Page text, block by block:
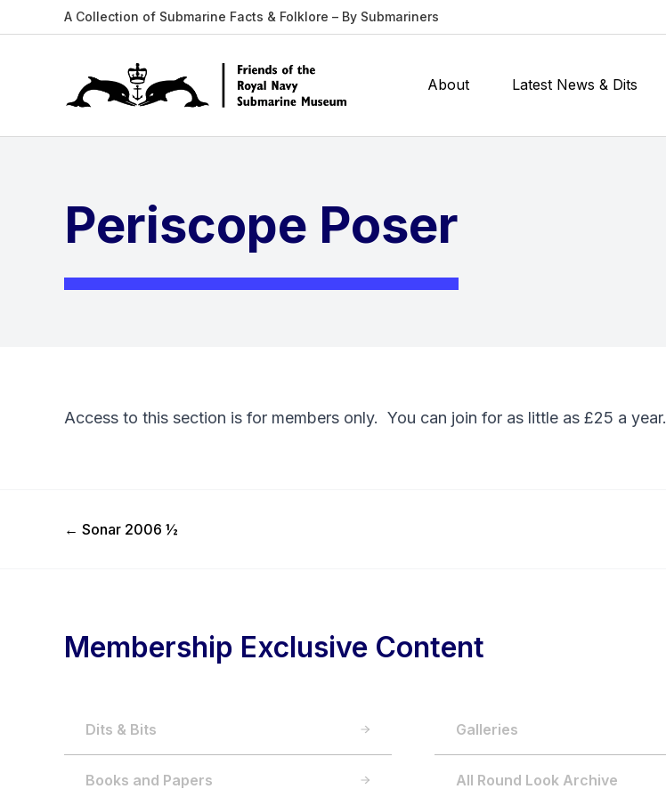
A Collection of Submarine Facts & Folklore – By Submariners
About Latest News & Dits
Periscope Poser
Access to this section is for members only. You can join for as little as £25 a year.
Previous Post
← Sonar 2006 ½
Membership Exclusive Content
Dits & Bits Galleries
Books and Papers All Round Look Archive